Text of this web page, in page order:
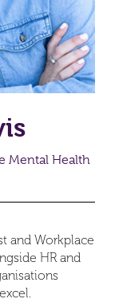
Mental Health
and Workplace
HR and